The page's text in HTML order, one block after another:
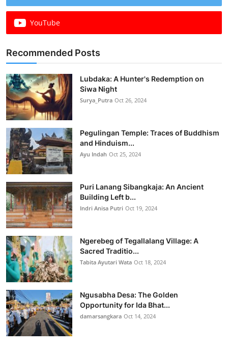
YouTube
Recommended Posts
Lubdaka: A Hunter's Redemption on
Siwa Night
Surya_Putra Oct 26, 2024
Pegulingan Temple: Traces of Buddhism
and Hinduism...
Ayu Indah Oct 25, 2024
Puri Lanang Sibangkaja: An Ancient
Building Left b...
Indri Anisa Putri Oct 19, 2024
Ngerebeg of Tegallalang Village: A
Sacred Traditio...
Tabita Ayutari Wata Oct 18, 2024
Ngusabha Desa: The Golden
Opportunity for Ida Bhat...
damarsangkara Oct 14, 2024